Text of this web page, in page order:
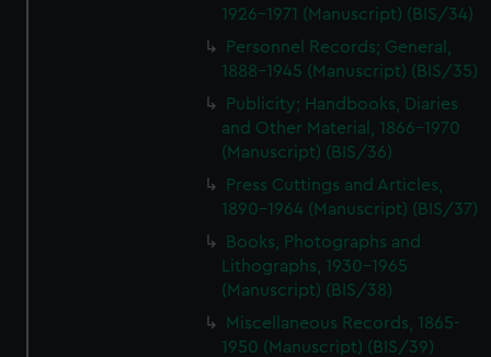
1926-1971 (Manuscript) (BIS/34)
Personnel Records; General,
1888-1945 (Manuscript) (BIS/35)
Publicity; Handbooks, Diaries
and Other Material, 1866-1970
(Manuscript) (BIS/36)
Press Cuttings and Articles,
1890-1964 (Manuscript) (BIS/37)
Books, Photographs and
Lithographs, 1930-1965
(Manuscript) (BIS/38)
Miscellaneous Records, 1865-
1950 (Manuscript) (BIS/39)